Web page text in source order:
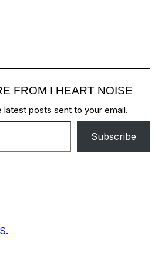
FROM I HEART NOISE
posts sent to your email.
Subscribe